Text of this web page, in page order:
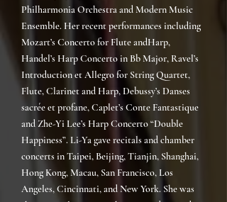
Philharmonia Orchestra and Modern Music
Ensemble. Her recent performances including
Mozart’s Concerto for Flute andHarp,
Handel’s Harp Concerto in Bb Major, Ravel’s
Introduction et Allegro for String Quartet,
Flute, Clarinet and Harp, Debussy’s Danses
sacrée et profane, Caplet’s Conte Fantastique
and Zhe-Yi Lee’s Harp Concerto “Double
Happiness”. Li-Ya gave recitals and chamber
concerts in Taipei, Beijing, Tianjin, Shanghai,
Hong Kong, Macau, San Francisco, Los
Angeles, Cincinnati, and New York. She was